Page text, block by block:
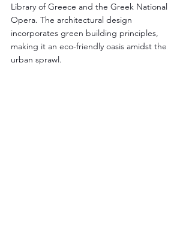
Library of Greece and the Greek National
Opera. The architectural design
incorporates green building principles,
making it an eco-friendly oasis amidst the
urban sprawl.